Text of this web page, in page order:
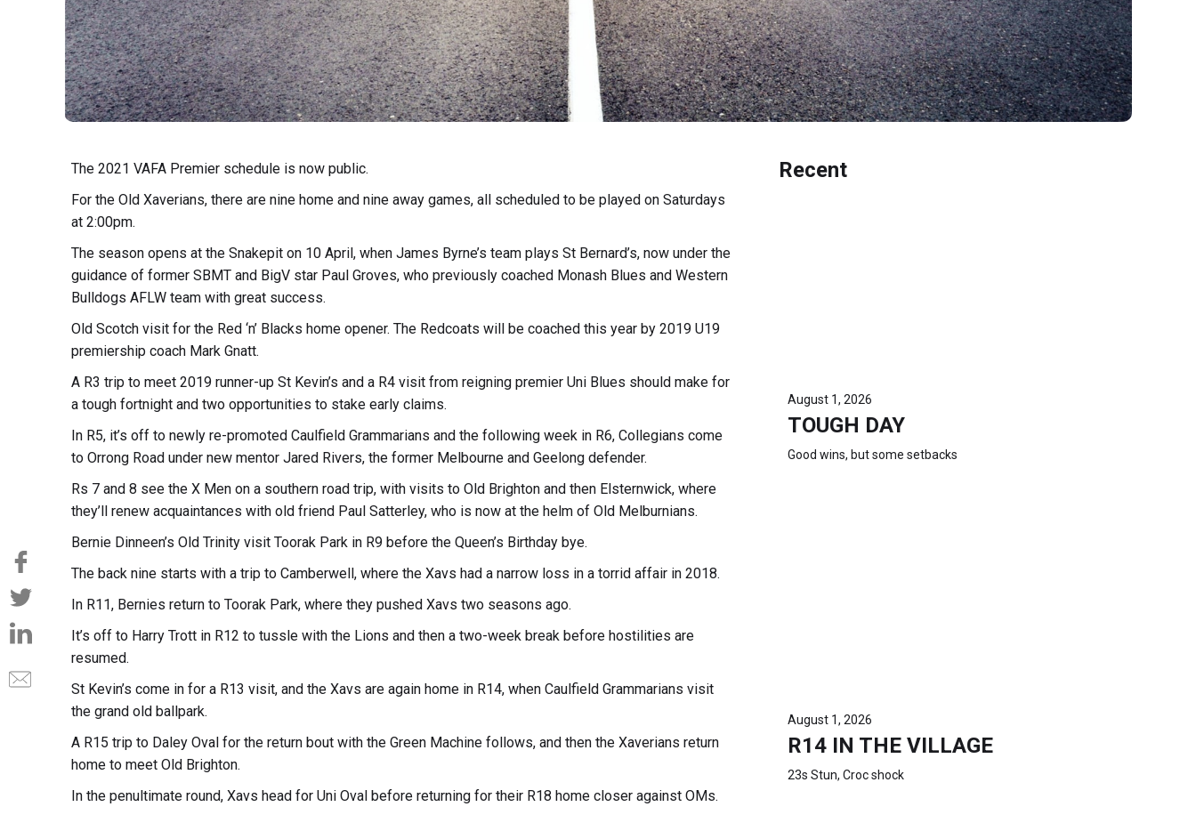
The 2021 VAFA Premier schedule is now public.
For the Old Xaverians, there are nine home and nine away games, all scheduled to be played on Saturdays
at 2:00pm.
The season opens at the Snakepit on 10 April, when James Byrne’s team plays St Bernard’s, now under the
guidance of former SBMT and BigV star Paul Groves, who previously coached Monash Blues and Western
Bulldogs AFLW team with great success.
Old Scotch visit for the Red ‘n’ Blacks home opener. The Redcoats will be coached this year by 2019 U19
premiership coach Mark Gnatt.
A R3 trip to meet 2019 runner-up St Kevin’s and a R4 visit from reigning premier Uni Blues should make for
a tough fortnight and two opportunities to stake early claims.
In R5, it’s off to newly re-promoted Caulfield Grammarians and the following week in R6, Collegians come
to Orrong Road under new mentor Jared Rivers, the former Melbourne and Geelong defender.
Rs 7 and 8 see the X Men on a southern road trip, with visits to Old Brighton and then Elsternwick, where
they’ll renew acquaintances with old friend Paul Satterley, who is now at the helm of Old Melburnians.
Bernie Dinneen’s Old Trinity visit Toorak Park in R9 before the Queen’s Birthday bye.
The back nine starts with a trip to Camberwell, where the Xavs had a narrow loss in a torrid affair in 2018.
In R11, Bernies return to Toorak Park, where they pushed Xavs two seasons ago.
It’s off to Harry Trott in R12 to tussle with the Lions and then a two-week break before hostilities are
resumed.
St Kevin’s come in for a R13 visit, and the Xavs are again home in R14, when Caulfield Grammarians visit
the grand old ballpark.
A R15 trip to Daley Oval for the return bout with the Green Machine follows, and then the Xaverians return
home to meet Old Brighton.
In the penultimate round, Xavs head for Uni Oval before returning for their R18 home closer against OMs.
Recent
August 1, 2026
TOUGH DAY
Good wins, but some setbacks
August 1, 2026
R14 IN THE VILLAGE
23s Stun, Croc shock